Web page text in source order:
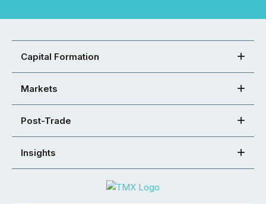
Capital Formation
Markets
Post-Trade
Insights